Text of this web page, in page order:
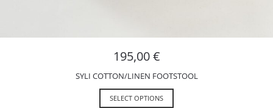
195,00€
SYLI COTTON/LINEN FOOTSTOOL
SELECT OPTIONS